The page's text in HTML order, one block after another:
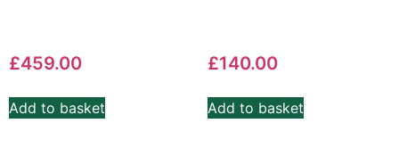
£459.00
Add to basket
£140.00
Add to basket